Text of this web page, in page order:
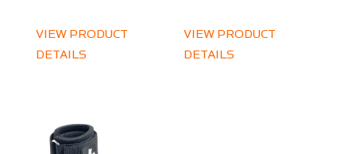
VIEW PRODUCT
DETAILS
VIEW PRODUCT
DETAILS